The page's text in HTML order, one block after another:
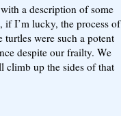
a description of some
if I’m lucky, the process of
were such a potent
despite our frailty. We
climb up the sides of that